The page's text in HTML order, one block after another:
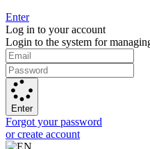
Enter
Log in to your account
Login to the system for
Enter
Forgot your password
or create account